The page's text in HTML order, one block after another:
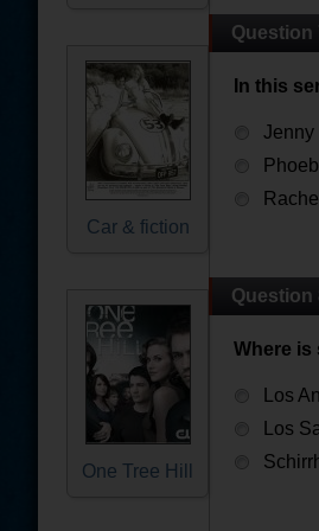
Car & fiction
One Tree Hill
Question
In this
Jenny
Question
Where is
Los
Los